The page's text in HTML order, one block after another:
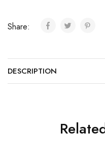
Share:
DESCRIPTION